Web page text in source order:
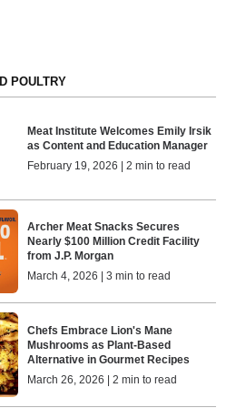
POULTRY
Meat Institute Welcomes Emily Irsik
as Content and Education Manager
February 19, 2026 | 2 min to read
Archer Meat Snacks Secures
Nearly $100 Million Credit Facility
from J.P. Morgan
March 4, 2026 | 3 min to read
Chefs Embrace Lion's Mane
Mushrooms as Plant-Based
Alternative in Gourmet Recipes
March 26, 2026 | 2 min to read